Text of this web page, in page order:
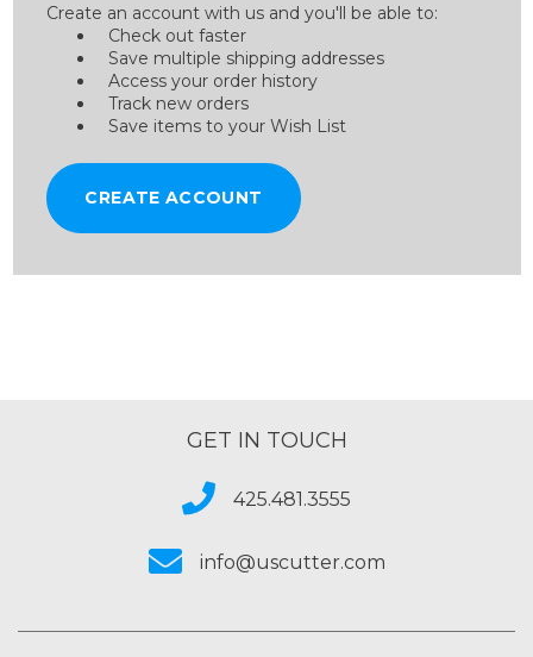
Create an account with us and you'll be able to:
Check out faster
Save multiple shipping addresses
Access your order history
Track new orders
Save items to your Wish List
CREATE ACCOUNT
GET IN TOUCH
425.481.3555
info@uscutter.com